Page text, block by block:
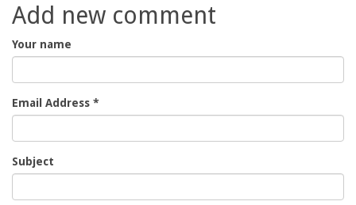
Add new comment
Your name
Email Address *
Subject